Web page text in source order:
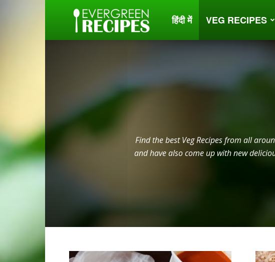
Evergreen
हिंदी में VEG RECIPES
Find the best Veg Recipes from all
and have also come up with new